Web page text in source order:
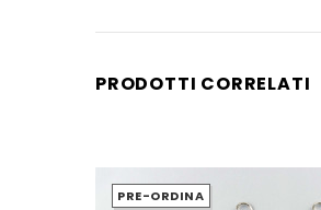
PRODOTTI CORRELATI
PRE-ORDINA